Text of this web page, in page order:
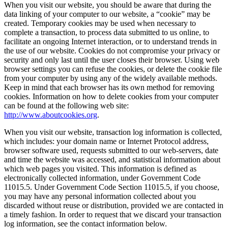
When you visit our website, you should be aware that during the
data linking of your computer to our website, a “cookie” may be
created. Temporary cookies may be used when necessary to
complete a transaction, to process data submitted to us online, to
facilitate an ongoing Internet interaction, or to understand trends in
the use of our website. Cookies do not compromise your privacy or
security and only last until the user closes their browser. Using web
browser settings you can refuse the cookies, or delete the cookie file
from your computer by using any of the widely available methods.
Keep in mind that each browser has its own method for removing
cookies. Information on how to delete cookies from your computer
can be found at the following web site:
http://www.aboutcookies.org.
When you visit our website, transaction log information is collected,
which includes: your domain name or Internet Protocol address,
browser software used, requests submitted to our web-servers, date
and time the website was accessed, and statistical information about
which web pages you visited. This information is defined as
electronically collected information, under Government Code
11015.5. Under Government Code Section 11015.5, if you choose,
you may have any personal information collected about you
discarded without reuse or distribution, provided we are contacted in
a timely fashion. In order to request that we discard your transaction
log information, see the contact information below.